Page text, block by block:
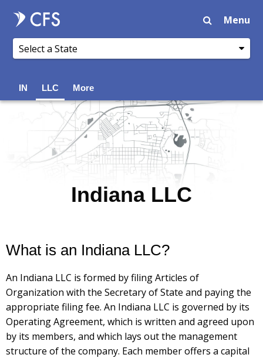
Menu
IN LLC More
Indiana LLC
What is an Indiana LLC?
An Indiana LLC is formed by filing Articles of
Organization with the Secretary of State and paying the
appropriate filing fee. An Indiana LLC is governed by its
Operating Agreement, which is written and agreed upon
by its members, and which lays out the management
structure of the company. Each member offers a capital